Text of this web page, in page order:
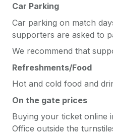
Car Parking
Car parking on match
supporters are asked to
We recommend that
Refreshments/Food
Hot and cold food and
On the gate prices
Buying your ticket online
Office outside the